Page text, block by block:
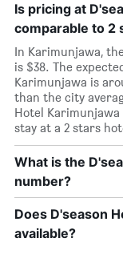
Is pricing at
comparable to 2
In Karimunjawa,
is $38. The
Karimunjawa is
than the city
Hotel Karimunjawa
stay at a 2 stars
What is the
number?
Does D'season
available?